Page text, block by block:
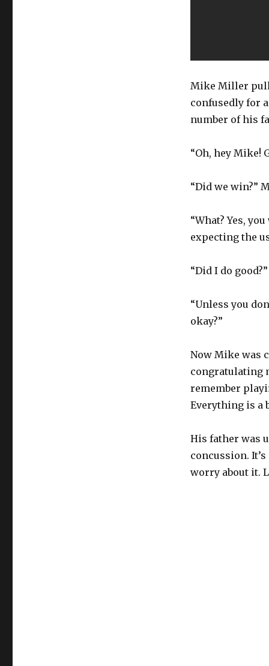
Mike Miller
confusedly for
number of his
“Oh, hey Mike!
“Did we win?”
“What? Yes,
expecting the
“Did I do good?”
“Unless you
okay?”
Now Mike was
congratulating
remember
Everything is a
His father was
concussion.
worry about it.